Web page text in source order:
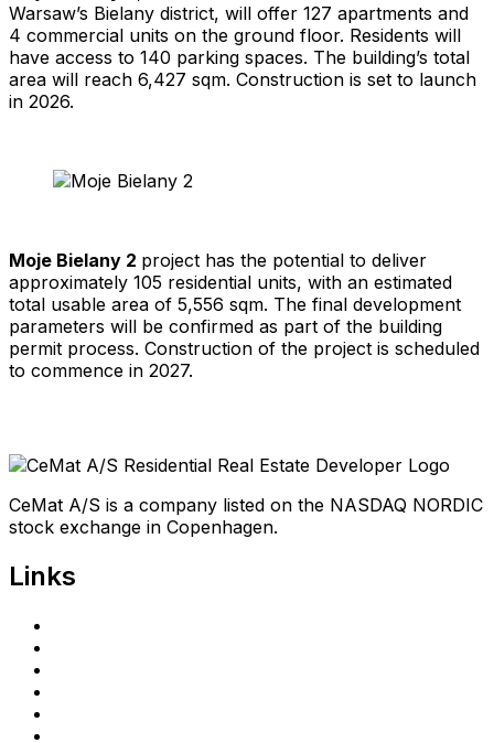
Warsaw’s Bielany district, will offer 127 apartments and
4 commercial units on the ground floor. Residents will
have access to 140 parking spaces. The building’s total
area will reach 6,427 sqm. Construction is set to launch
in 2026.
Moje Bielany 2 project has the potential to deliver
approximately 105 residential units, with an estimated
total usable area of 5,556 sqm. The final development
parameters will be confirmed as part of the building
permit process. Construction of the project is scheduled
to commence in 2027.
CeMat A/S is a company listed on the NASDAQ NORDIC
stock exchange in Copenhagen.
Links